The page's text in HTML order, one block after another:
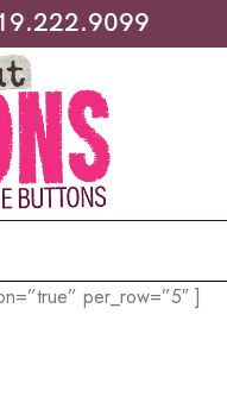
per_row=”5″ ]